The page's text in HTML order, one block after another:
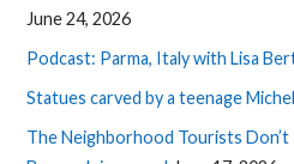
June 24, 2026
Podcast: Parma, Italy with Lisa
Statues carved by a teenage
The Neighborhood Tourists Don’t